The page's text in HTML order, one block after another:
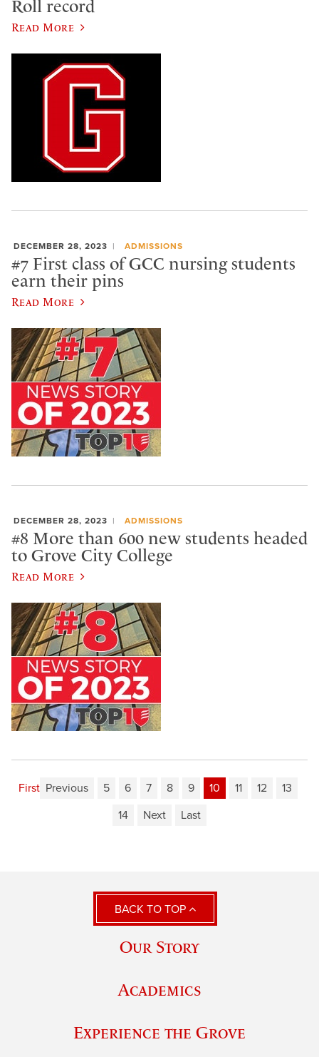
Roll record
Read More
DECEMBER 28, 2023 ADMISSIONS
#7 First class of GCC nursing students
earn their pins
Read More
DECEMBER 28, 2023 ADMISSIONS
#8 More than 600 new students headed
to Grove City College
Read More
First Previous 5 6 7 8 9 10 11 12
13
14
Next Last
BACK TO TOP
Our Story
Academics
Experience the Grove